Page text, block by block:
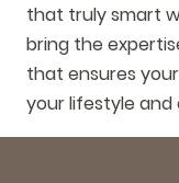
that truly smart
bring the
that ensures
your lifestyle and